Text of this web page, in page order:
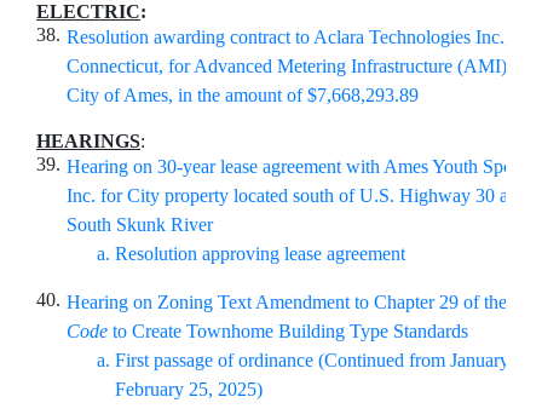
ELECTRIC:
38. Resolution awarding contract to Aclara Technologies Inc.,
Connecticut, for Advanced Metering Infrastructure (AMI)
City of Ames, in the amount of $7,668,293.89
HEARINGS:
39. Hearing on 30-year lease agreement with Ames Youth Sports
Inc. for City property located south of U.S. Highway 30 and
South Skunk River
Resolution approving lease agreement
40. Hearing on Zoning Text Amendment to Chapter 29 of the
Code to Create Townhome Building Type Standards
First passage of ordinance (Continued from January
February 25, 2025)